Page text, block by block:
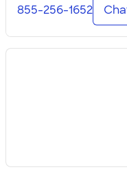
855-256-1652